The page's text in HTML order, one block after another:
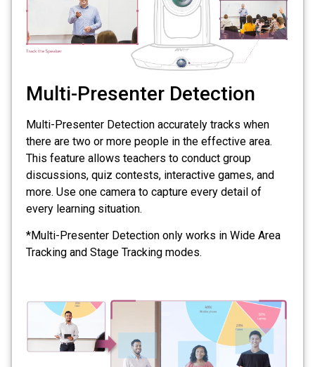
Multi-Presenter Detection
Multi-Presenter Detection accurately tracks when
there are two or more people in the effective area.
This feature allows teachers to conduct group
discussions, quiz contests, interactive games, and
more. Use one camera to capture every detail of
every learning situation.
*Multi-Presenter Detection only works in Wide Area
Tracking and Stage Tracking modes.